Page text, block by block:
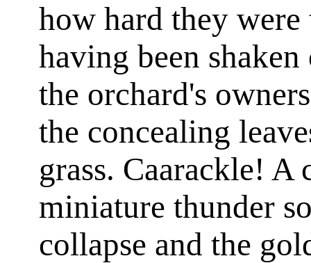
how hard they
having been
the orchard's
the concealing
grass. Caarackle! A
miniature thunder
collapse and the